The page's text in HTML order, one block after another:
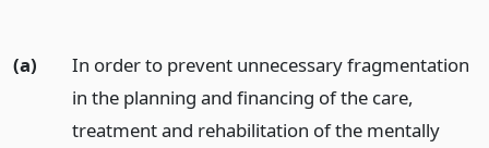
(a)
In order to prevent unnecessary fragmentation
in the planning and financing of the care,
treatment and rehabilitation of the mentally